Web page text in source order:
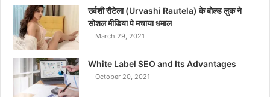
उर्वशी रौटेला (Urvashi Rautela) के बोल्ड लुक ने
सोशल मीडिया पे मचाया धमाल
March 29, 2021
White Label SEO and Its Advantages
October 20, 2021